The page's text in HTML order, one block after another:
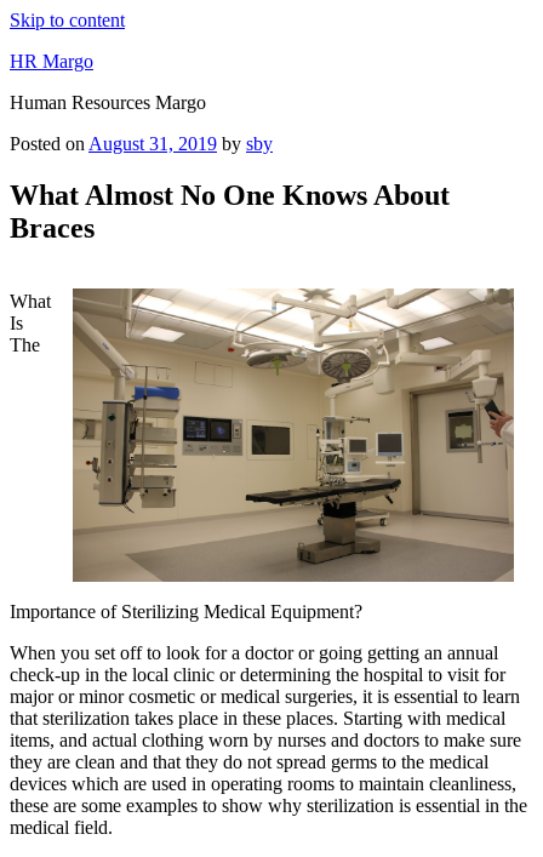
Skip to content
HR Margo
Human Resources Margo
Posted on August 31, 2019 by sby
What Almost No One Knows About
Braces
What
Is
The
Importance of Sterilizing Medical Equipment?
When you set off to look for a doctor or going getting an annual
check-up in the local clinic or determining the hospital to visit for
major or minor cosmetic or medical surgeries, it is essential to learn
that sterilization takes place in these places. Starting with medical
items, and actual clothing worn by nurses and doctors to make sure
they are clean and that they do not spread germs to the medical
devices which are used in operating rooms to maintain cleanliness,
these are some examples to show why sterilization is essential in the
medical field.